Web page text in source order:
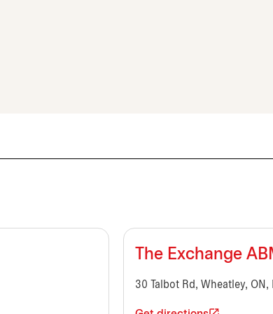
The Exchange
30 Talbot Rd, Wheatley, ON,